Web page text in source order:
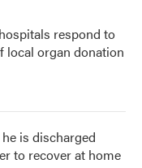
respond to
local organ donation
is discharged
to recover at home